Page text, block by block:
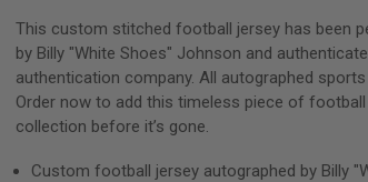
This custom stitched football jersey has been
by Billy "White Shoes" Johnson and
authentication company. All autographed
Order now to add this timeless piece of
collection before it’s gone.
Custom football jersey autographed by Billy